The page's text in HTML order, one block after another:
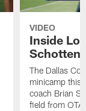
VIDEO
Inside
The Dallas
minicamp this
coach Brian
field from